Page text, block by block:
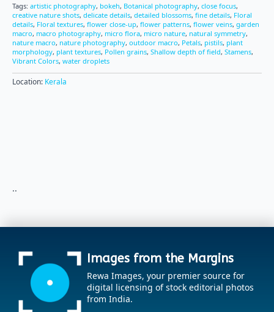
Tags: artistic photography, bokeh, Botanical photography, close focus,
creative nature shots, delicate details, detailed blossoms, fine details, Floral
details, Floral textures, flower close-up, flower patterns, flower veins, garden
macro, macro photography, micro flora, micro nature, natural symmetry,
nature macro, nature photography, outdoor macro, Petals, pistils, plant
morphology, plant textures, Pollen grains, Shallow depth of field, Stamens,
Vibrant Colors, water droplets
Location: Kerala
..
Images from the Margins
Rewa Images, your premier source for
digital licensing of stock editorial photos
from India.